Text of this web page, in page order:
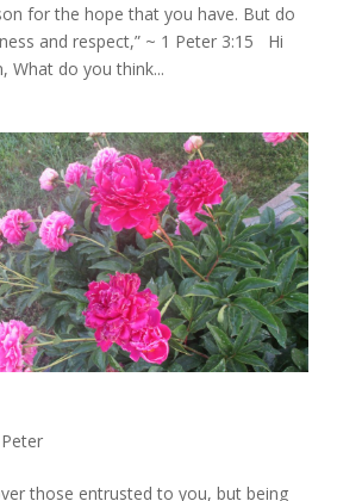
for the hope that you have. But do
and respect,” ~ 1 Peter 3:15 Hi
What do you think...
those entrusted to you, but being